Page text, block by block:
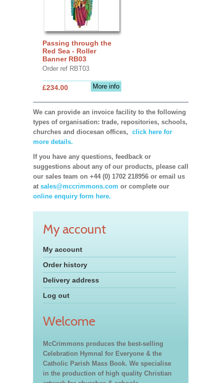
Passing through the
Red Sea - Roller
Banner RB03
Order ref RBT03
More info
£234.00
We can provide an invoice facility to the following
types of organisation: trade, repositories, schools,
churches and diocesan offices, click here for
more details.
If you have any questions, feedback or
suggestions about any of our products, please call
our sales team on +44 (0) 1702 218956 or email us
at sales@mccrimmons.com or complete our
online enquiry form here.
My account
My account
Order history
Delivery address
Log out
Welcome
McCrimmons produces the best-selling
Celebration Hymnal for Everyone & the
Catholic Parish Mass Book. We specialise
in the production of high quality Christian